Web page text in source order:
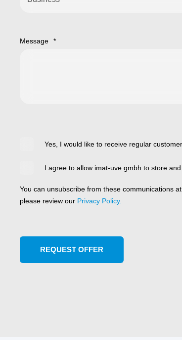
Message *
Yes, I would like to receive regular
I agree to allow imat-uve gmbh to store
You can unsubscribe from these communications
please review our Privacy Policy.